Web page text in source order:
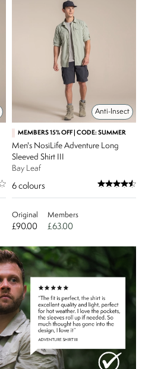
Anti-Insect
MEMBERS 15% OFF | CODE: SUMMER
Men's NosiLife Adventure Long
Sleeved Shirt III
Bay Leaf
6 colours
Original
£90.00
Members
£63.00